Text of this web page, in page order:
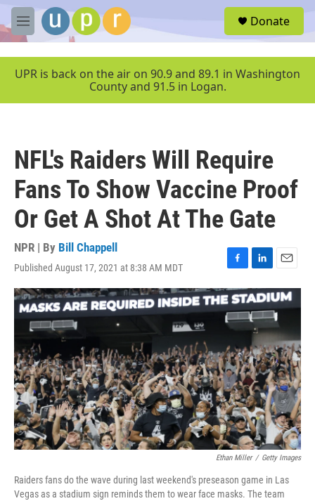
Skip to main content
M
e
u
Donate
UPR is back on the air on 90.9 and 89.1 in Washington
County and 91.5 in Logan.
NFL's Raiders Will Require
Fans To Show Vaccine Proof
Or Get A Shot At The Gate
NPR | By Bill Chappell
Published August 17, 2021 at 8:38 AM MDT
F
a
c
e
b
o
k
L
i
n
k
e
d
I
n
E
m
a
i
l
Ethan Miller / Getty Images
Raiders fans do the wave during last weekend's preseason game in Las
Vegas as a stadium sign reminds them to wear face masks. The team